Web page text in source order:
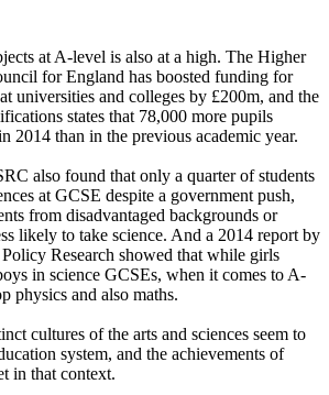
at A-level is also at a high. The Higher
for England has boosted funding for
universities and colleges by £200m, and the
states that 78,000 more pupils
2014 than in the previous academic year.
also found that only a quarter of students
at GCSE despite a government push,
from disadvantaged backgrounds or
likely to take science. And a 2014 report by
Research showed that while girls
in science GCSEs, when it comes to A-
physics and also maths.
cultures of the arts and sciences seem to
system, and the achievements of
in that context.